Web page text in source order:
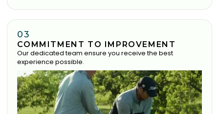
03
COMMITMENT TO IMPROVEMENT
Our dedicated team ensure you receive the best
experience possible.